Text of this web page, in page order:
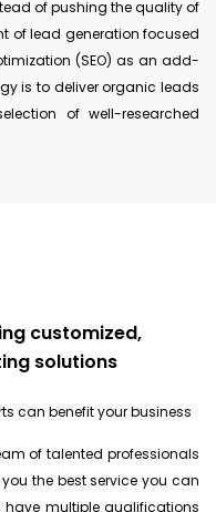
of pushing the quality of
of lead generation focused
(SEO) as an add-
is to deliver organic leads
of well-researched
customized,
solutions
can benefit your business
of talented professionals
the best service you can
have multiple qualifications